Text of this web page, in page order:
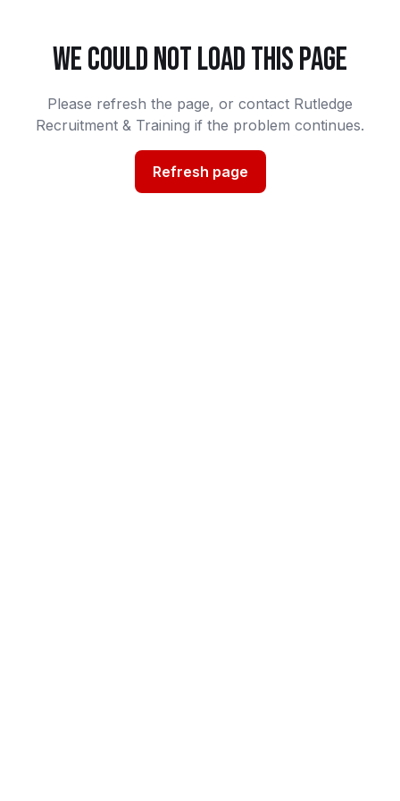
WE COULD NOT LOAD THIS PAGE
Please refresh the page, or contact Rutledge
Recruitment & Training if the problem continues.
Refresh page